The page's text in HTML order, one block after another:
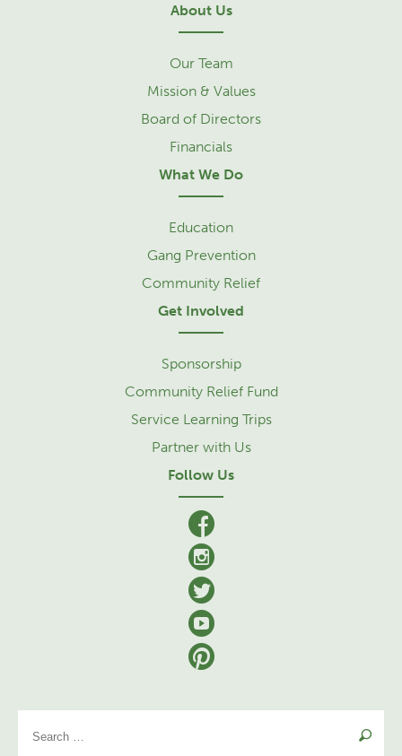
About Us
Our Team
Mission & Values
Board of Directors
Financials
What We Do
Education
Gang Prevention
Community Relief
Get Involved
Sponsorship
Community Relief Fund
Service Learning Trips
Partner with Us
Follow Us
facebook
Instagram
Twitter
YouTube
Pinterest